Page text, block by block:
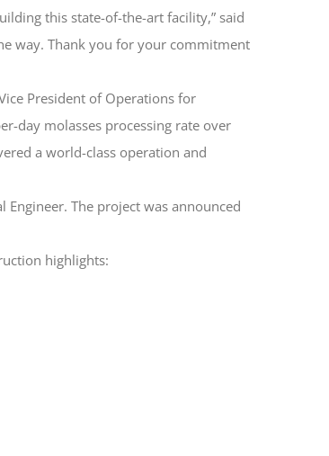
this state-of-the-art facility,” said
way. Thank you for your commitment
President of Operations for
day molasses processing rate over
a world-class operation and
The project was announced
highlights: